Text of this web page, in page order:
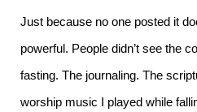
Just because no one posted it
powerful. People didn’t see the
fasting. The journaling. The
worship music I played while